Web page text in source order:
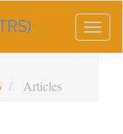
Articles